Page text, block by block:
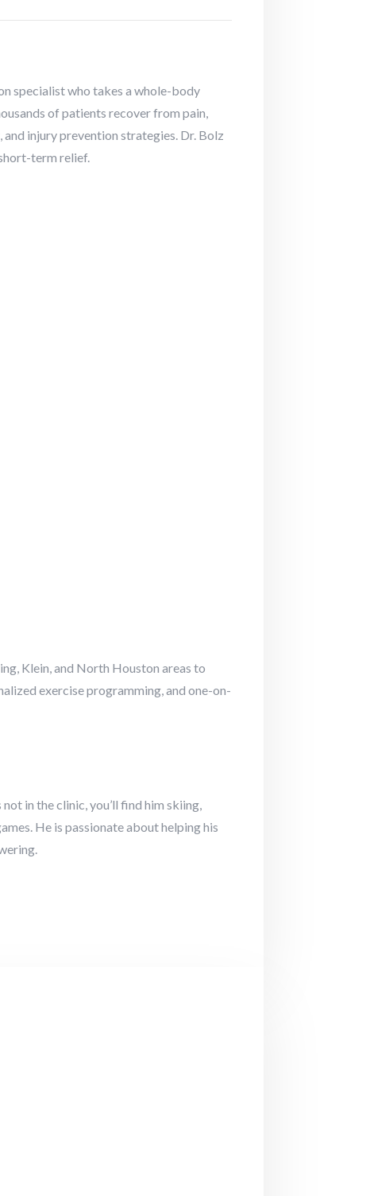
specialist who takes a whole-body
of patients recover from pain,
injury prevention strategies. Dr. Bolz
term relief.
Klein, and North Houston areas to
exercise programming, and one-on-
in the clinic, you’ll find him skiing,
He is passionate about helping his